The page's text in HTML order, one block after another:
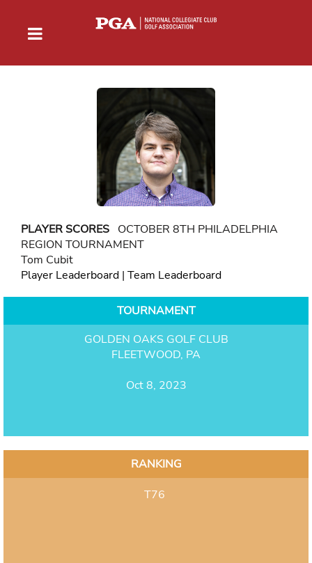
PLAYER SCORES OCTOBER 8TH PHILADELPHIA
REGION TOURNAMENT
Tom Cubit
Player Leaderboard | Team Leaderboard
TOURNAMENT
GOLDEN OAKS GOLF CLUB
FLEETWOOD, PA
Oct 8, 2023
RANKING
T76